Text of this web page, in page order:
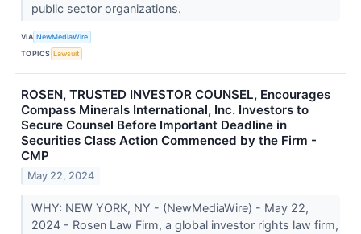
public sector organizations.
VIA NewMediaWire
TOPICS Lawsuit
ROSEN, TRUSTED INVESTOR COUNSEL, Encourages
Compass Minerals International, Inc. Investors to
Secure Counsel Before Important Deadline in
Securities Class Action Commenced by the Firm -
CMP
May 22, 2024
WHY: NEW YORK, NY - (NewMediaWire) - May 22,
2024 - Rosen Law Firm, a global investor rights law firm,